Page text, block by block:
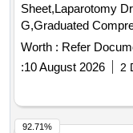
Sheet,Laparotomy
Worth : Refer
:10 August 2026 2
92.71%